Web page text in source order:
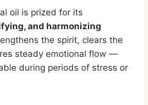
oil is prized for its
and harmonizing
the spirit, clears the
steady emotional flow —
during periods of stress or